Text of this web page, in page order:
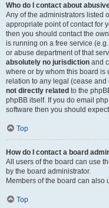
Who do I contact about
Any of the administrators listed
appropriate point of contact for
then you should contact the
is running on a free service
or abuse department of that
absolutely no jurisdiction and
where or by whom this board is
relation to any legal (cease and
not directly related to the
phpBB itself. If you do email
software then you should
Top
How do I contact a board
All users of the board can use
by the board administrator.
Members of the board can also
Top